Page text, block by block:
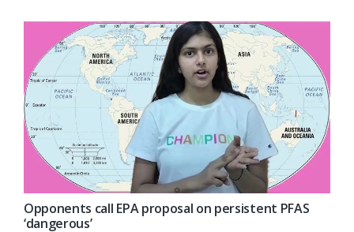
Opponents call EPA proposal on persistent PFAS
‘dangerous’